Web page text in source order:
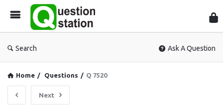
Search Ask A Question
Home / Questions / Q 7520
Next